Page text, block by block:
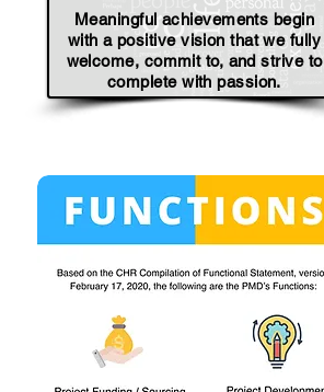
Meaningful achievements begin
with a positive vision that we fully
welcome, commit to, and strive to
complete with passion.